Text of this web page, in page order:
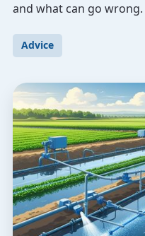
and what can go wrong.
Advice